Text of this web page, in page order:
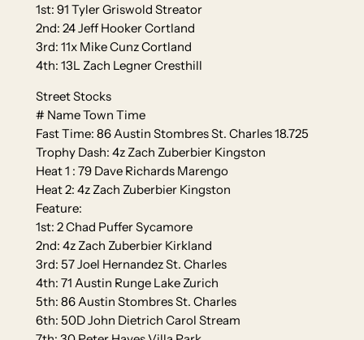
1st: 91 Tyler Griswold Streator
2nd: 24 Jeff Hooker Cortland
3rd: 11x Mike Cunz Cortland
4th: 13L Zach Legner Cresthill
Street Stocks
# Name Town Time
Fast Time: 86 Austin Stombres St. Charles 18.725
Trophy Dash: 4z Zach Zuberbier Kingston
Heat 1 : 79 Dave Richards Marengo
Heat 2: 4z Zach Zuberbier Kingston
Feature:
1st: 2 Chad Puffer Sycamore
2nd: 4z Zach Zuberbier Kirkland
3rd: 57 Joel Hernandez St. Charles
4th: 71 Austin Runge Lake Zurich
5th: 86 Austin Stombres St. Charles
6th: 50D John Dietrich Carol Stream